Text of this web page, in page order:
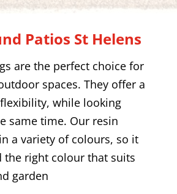
Patios St Helens
are the perfect choice for
spaces. They offer a
while looking
same time. Our resin
a variety of colours, so it
the right colour that suits
garden